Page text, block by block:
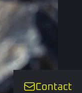
Contact